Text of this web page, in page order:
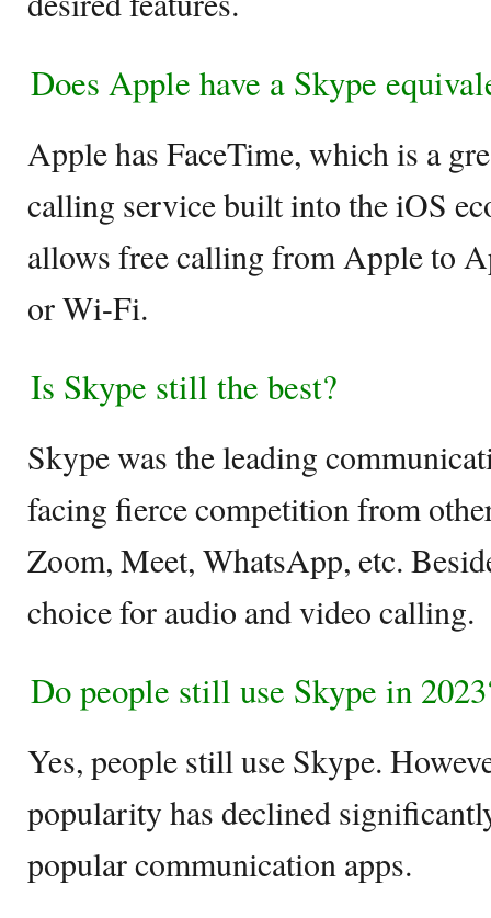
Does Apple have a Skype
Apple has FaceTime, which is a
calling service built into the iOS
allows free calling from Apple to
or Wi-Fi.
Is Skype still the best?
Skype was the leading
facing fierce competition from
Zoom, Meet, WhatsApp, etc.
choice for audio and video calling.
Do people still use Skype in
Yes, people still use Skype.
popularity has declined
popular communication apps.